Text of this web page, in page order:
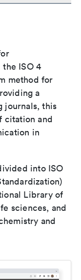
the ISO 4
method for
a
journals, this
citation and
in
into ISO
Library of
sciences, and
and